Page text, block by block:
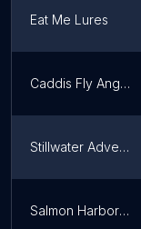
Eat Me Lures
Caddis Fly Angling Shop
Stillwater Adventures
Salmon Harbor Tackle and Charter Service